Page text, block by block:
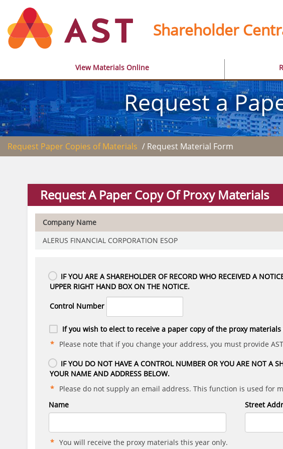
Shareholder
View Materials Online
Request a
Request Paper Copies of Materials / Request Material Form
Request A Paper Copy Of Proxy Materials
Company Name
ALERUS FINANCIAL CORPORATION ESOP
IF YOU ARE A SHAREHOLDER OF RECORD WHO RECEIVED A
UPPER RIGHT HAND BOX ON THE NOTICE.
Control Number
If you wish to elect to receive a paper copy of the proxy
Please note that if you change your address, you must provide
IF YOU DO NOT HAVE A CONTROL NUMBER OR YOU ARE NOT A
YOUR NAME AND ADDRESS BELOW.
Please do not supply an email address. This function is used for
Name
Street
You will receive the proxy materials this year only.